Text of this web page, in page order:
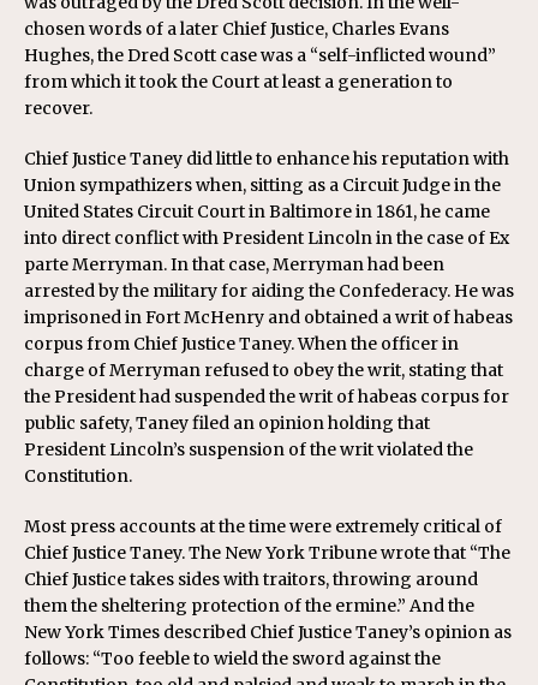
chosen words of a later Chief Justice, Charles Evans
Hughes, the Dred Scott case was a “self-inflicted wound”
from which it took the Court at least a generation to
recover.
Chief Justice Taney did little to enhance his reputation with
Union sympathizers when, sitting as a Circuit Judge in the
United States Circuit Court in Baltimore in 1861, he came
into direct conflict with President Lincoln in the case of Ex
parte Merryman. In that case, Merryman had been
arrested by the military for aiding the Confederacy. He was
imprisoned in Fort McHenry and obtained a writ of habeas
corpus from Chief Justice Taney. When the officer in
charge of Merryman refused to obey the writ, stating that
the President had suspended the writ of habeas corpus for
public safety, Taney filed an opinion holding that
President Lincoln’s suspension of the writ violated the
Constitution.
Most press accounts at the time were extremely critical of
Chief Justice Taney. The New York Tribune wrote that “The
Chief Justice takes sides with traitors, throwing around
them the sheltering protection of the ermine.” And the
New York Times described Chief Justice Taney’s opinion as
follows: “Too feeble to wield the sword against the